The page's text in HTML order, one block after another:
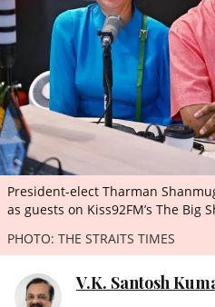
ePaper
President-elect Tharman
as guests on Kiss92FM’s The Big
PHOTO: THE STRAITS TIMES
V.K. Santosh